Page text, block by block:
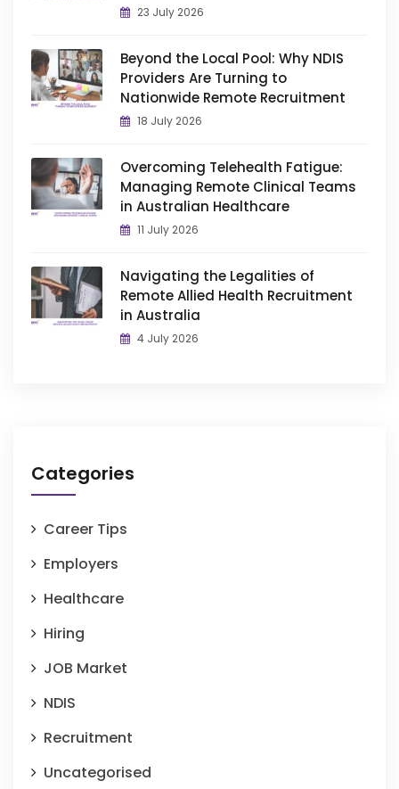
23 July 2026
Beyond the Local Pool: Why NDIS
Providers Are Turning to
Nationwide Remote Recruitment
18 July 2026
Overcoming Telehealth Fatigue:
Managing Remote Clinical Teams
in Australian Healthcare
11 July 2026
Navigating the Legalities of
Remote Allied Health Recruitment
in Australia
4 July 2026
Categories
Career Tips
Employers
Healthcare
Hiring
JOB Market
NDIS
Recruitment
Uncategorised